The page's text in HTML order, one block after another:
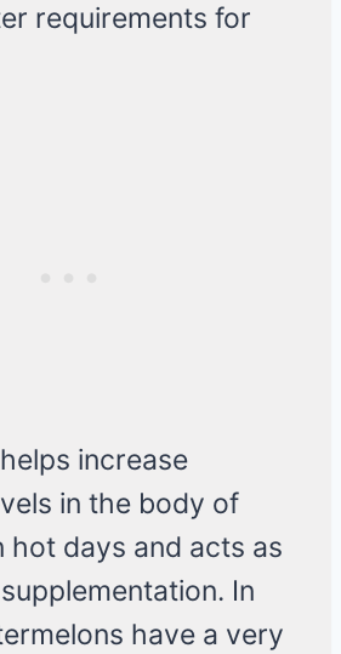
requirements for
increase
in the body of
hot days and acts as
In
have a very